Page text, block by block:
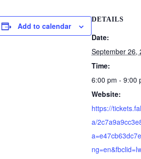
Add to calendar
DETAILS
Date:
September 26,
Time:
6:00 pm - 9:00
Website:
https://
a/